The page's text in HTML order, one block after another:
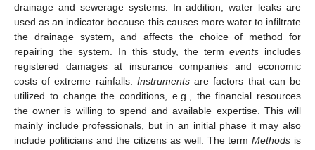
drainage and sewerage systems. In addition, water leaks are
used as an indicator because this causes more water to infiltrate
the drainage system, and affects the choice of method for
repairing the system. In this study, the termevents includes
registered damages at insurance companies and economic
costs of extreme rainfalls. Instrumentsare factors that can be
utilized to change the conditions, e.g., the financial resources
the owner is willing to spend and available expertise. This will
mainly include professionals, but in an initial phase it may also
include politicians and the citizens as well. The termMethods is